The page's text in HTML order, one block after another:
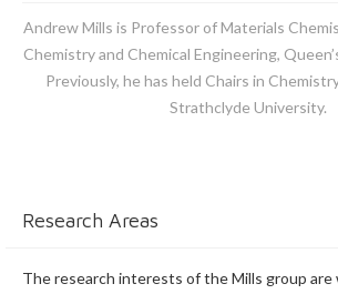
Andrew Mills is Professor of Materials
Chemistry and Chemical Engineering,
Previously, he has held Chairs in
Strathclyde University.
Research Areas
The research interests of the Mills group are